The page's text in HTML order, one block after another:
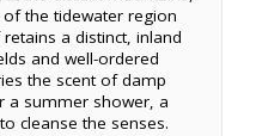
the tidewater region
a distinct, inland
and well-ordered
the scent of damp
a summer shower, a
cleanse the senses.